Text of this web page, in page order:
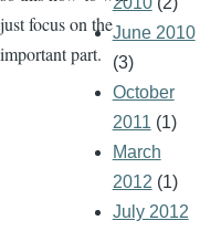
just focus on the
important part.
June 2010
(3)
October
2011 (1)
March
2012 (1)
July 2012